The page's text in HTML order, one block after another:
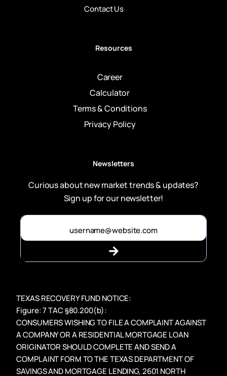
Contact Us
Resources
Career
Calculator
Terms & Conditions
Privacy Policy
Newsletters
Curious about new market trends & updates?
Sign up for our newsletter!
TEXAS RECOVERY FUND NOTICE:
Figure: 7 TAC §80.200(b):
CONSUMERS WISHING TO FILE A COMPLAINT AGAINST
A COMPANY OR A RESIDENTIAL MORTGAGE LOAN
ORIGINATOR SHOULD COMPLETE AND SEND A
COMPLAINT FORM TO THE TEXAS DEPARTMENT OF
SAVINGS AND MORTGAGE LENDING, 2601 NORTH